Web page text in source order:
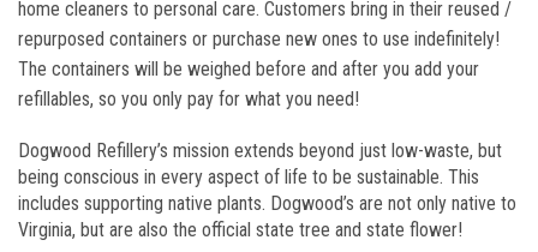
home cleaners to personal care. Customers bring in their reused /
repurposed containers or purchase new ones to use indefinitely!
The containers will be weighed before and after you add your
refillables, so you only pay for what you need!
Dogwood Refillery’s mission extends beyond just low-waste, but
being conscious in every aspect of life to be sustainable. This
includes supporting native plants. Dogwood’s are not only native to
Virginia, but are also the official state tree and state flower!